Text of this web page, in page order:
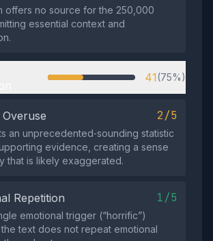
offers no source for the 250,000
essential context and
41(75%)
2/5
an unprecedented‑sounding statistic
evidence, creating a sense
that is likely exaggerated.
Repetition 1/5
emotional trigger (“horrific”)
text does not repeat emotional